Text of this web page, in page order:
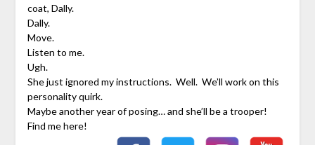
coat, Dally.
Dally.
Move.
Listen to me.
Ugh.
She just ignored my instructions. Well. We’ll work on this
personality quirk.
Maybe another year of posing… and she’ll be a trooper!
Find me here!